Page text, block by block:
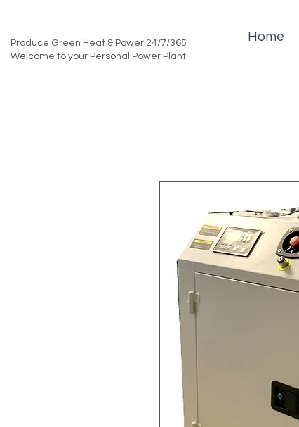
Home
Produce Green Heat & Power 24/7/365
Welcome to your Personal Power Plant.